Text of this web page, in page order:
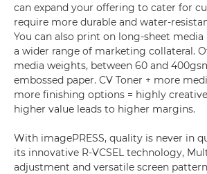
can expand your offering to cater for
require more durable and water-
You can also print on long-sheet
a wider range of marketing collateral.
media weights, between 60 and
embossed paper. CV Toner + more
more finishing options = highly
higher value leads to higher margins.
With imagePRESS, quality is never in
its innovative R-VCSEL technology,
adjustment and versatile screen